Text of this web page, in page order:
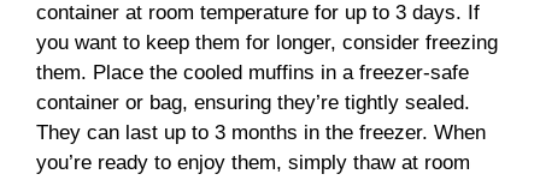
container at room temperature for up to 3 days. If
you want to keep them for longer, consider freezing
them. Place the cooled muffins in a freezer-safe
container or bag, ensuring they’re tightly sealed.
They can last up to 3 months in the freezer. When
you’re ready to enjoy them, simply thaw at room